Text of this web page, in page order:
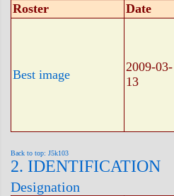
Roster Date
Best image
2009-03-
13
Back to top: J5k103
2. IDENTIFICATION
Designation